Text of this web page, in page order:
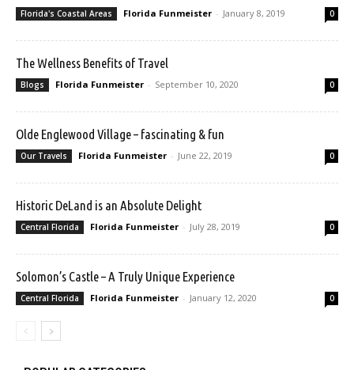
Florida's Coastal Areas Florida Funmeister - January 8, 2019 0
The Wellness Benefits of Travel
Blogs Florida Funmeister - September 10, 2020 0
Olde Englewood Village – fascinating & fun
Our Travels Florida Funmeister - June 22, 2019 0
Historic DeLand is an Absolute Delight
Central Florida Florida Funmeister - July 28, 2019 0
Solomon’s Castle – A Truly Unique Experience
Central Florida Florida Funmeister - January 12, 2020 0